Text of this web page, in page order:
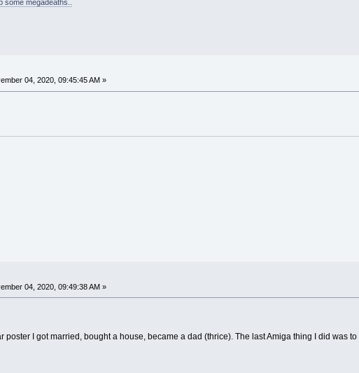
some megadeaths..
04, 2020, 09:45:45 AM »
04, 2020, 09:49:38 AM »
poster I got married, bought a house, became a dad (thrice). The last Amiga thing I did was